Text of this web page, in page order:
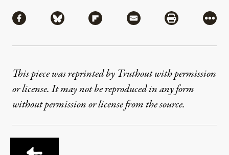
Share via Facebook
Share via BlueskyShare via Flipboard
Share via MailShare via
More
This piece was reprinted by Truthout with permission
or license. It may not be reproduced in any form
without permission or license from the source.